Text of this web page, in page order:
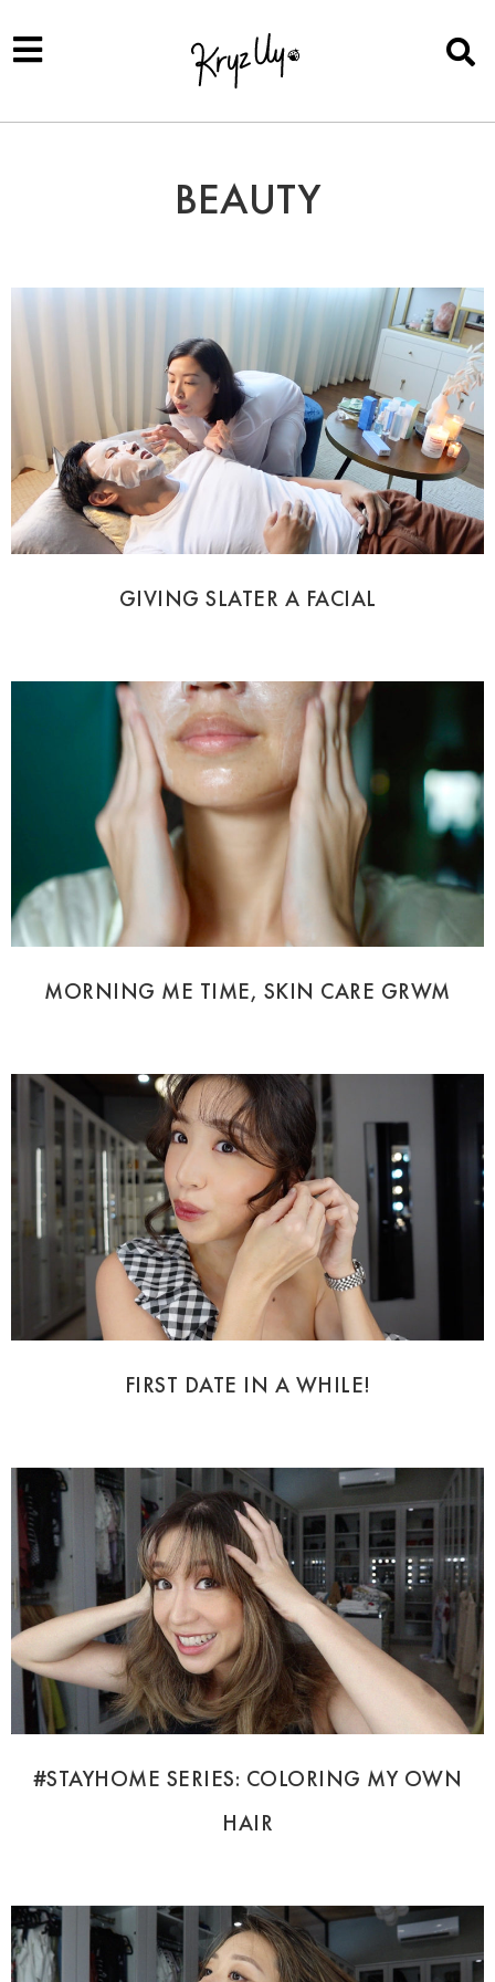
BEAUTY
GIVING SLATER A FACIAL
MORNING ME TIME, SKIN CARE GRWM
FIRST DATE IN A WHILE!
#STAYHOME SERIES: COLORING MY OWN
HAIR